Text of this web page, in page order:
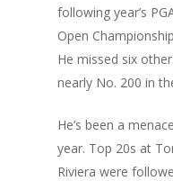
following year’s
Open
He missed six
nearly No. 200 in
He’s been a
year. Top 20s at
Riviera were